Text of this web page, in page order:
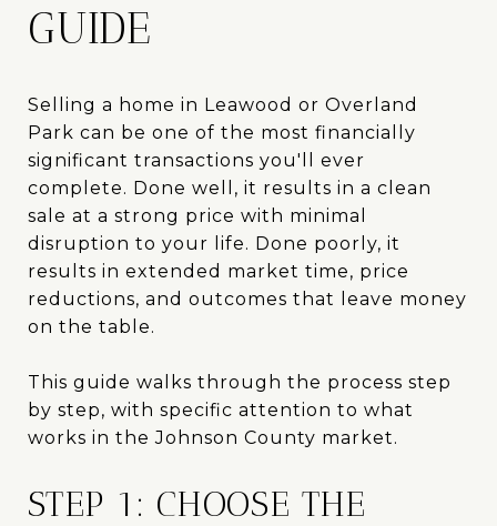
GUIDE
Selling a home in Leawood or Overland
Park can be one of the most financially
significant transactions you'll ever
complete. Done well, it results in a clean
sale at a strong price with minimal
disruption to your life. Done poorly, it
results in extended market time, price
reductions, and outcomes that leave money
on the table.
This guide walks through the process step
by step, with specific attention to what
works in the Johnson County market.
STEP 1: CHOOSE THE